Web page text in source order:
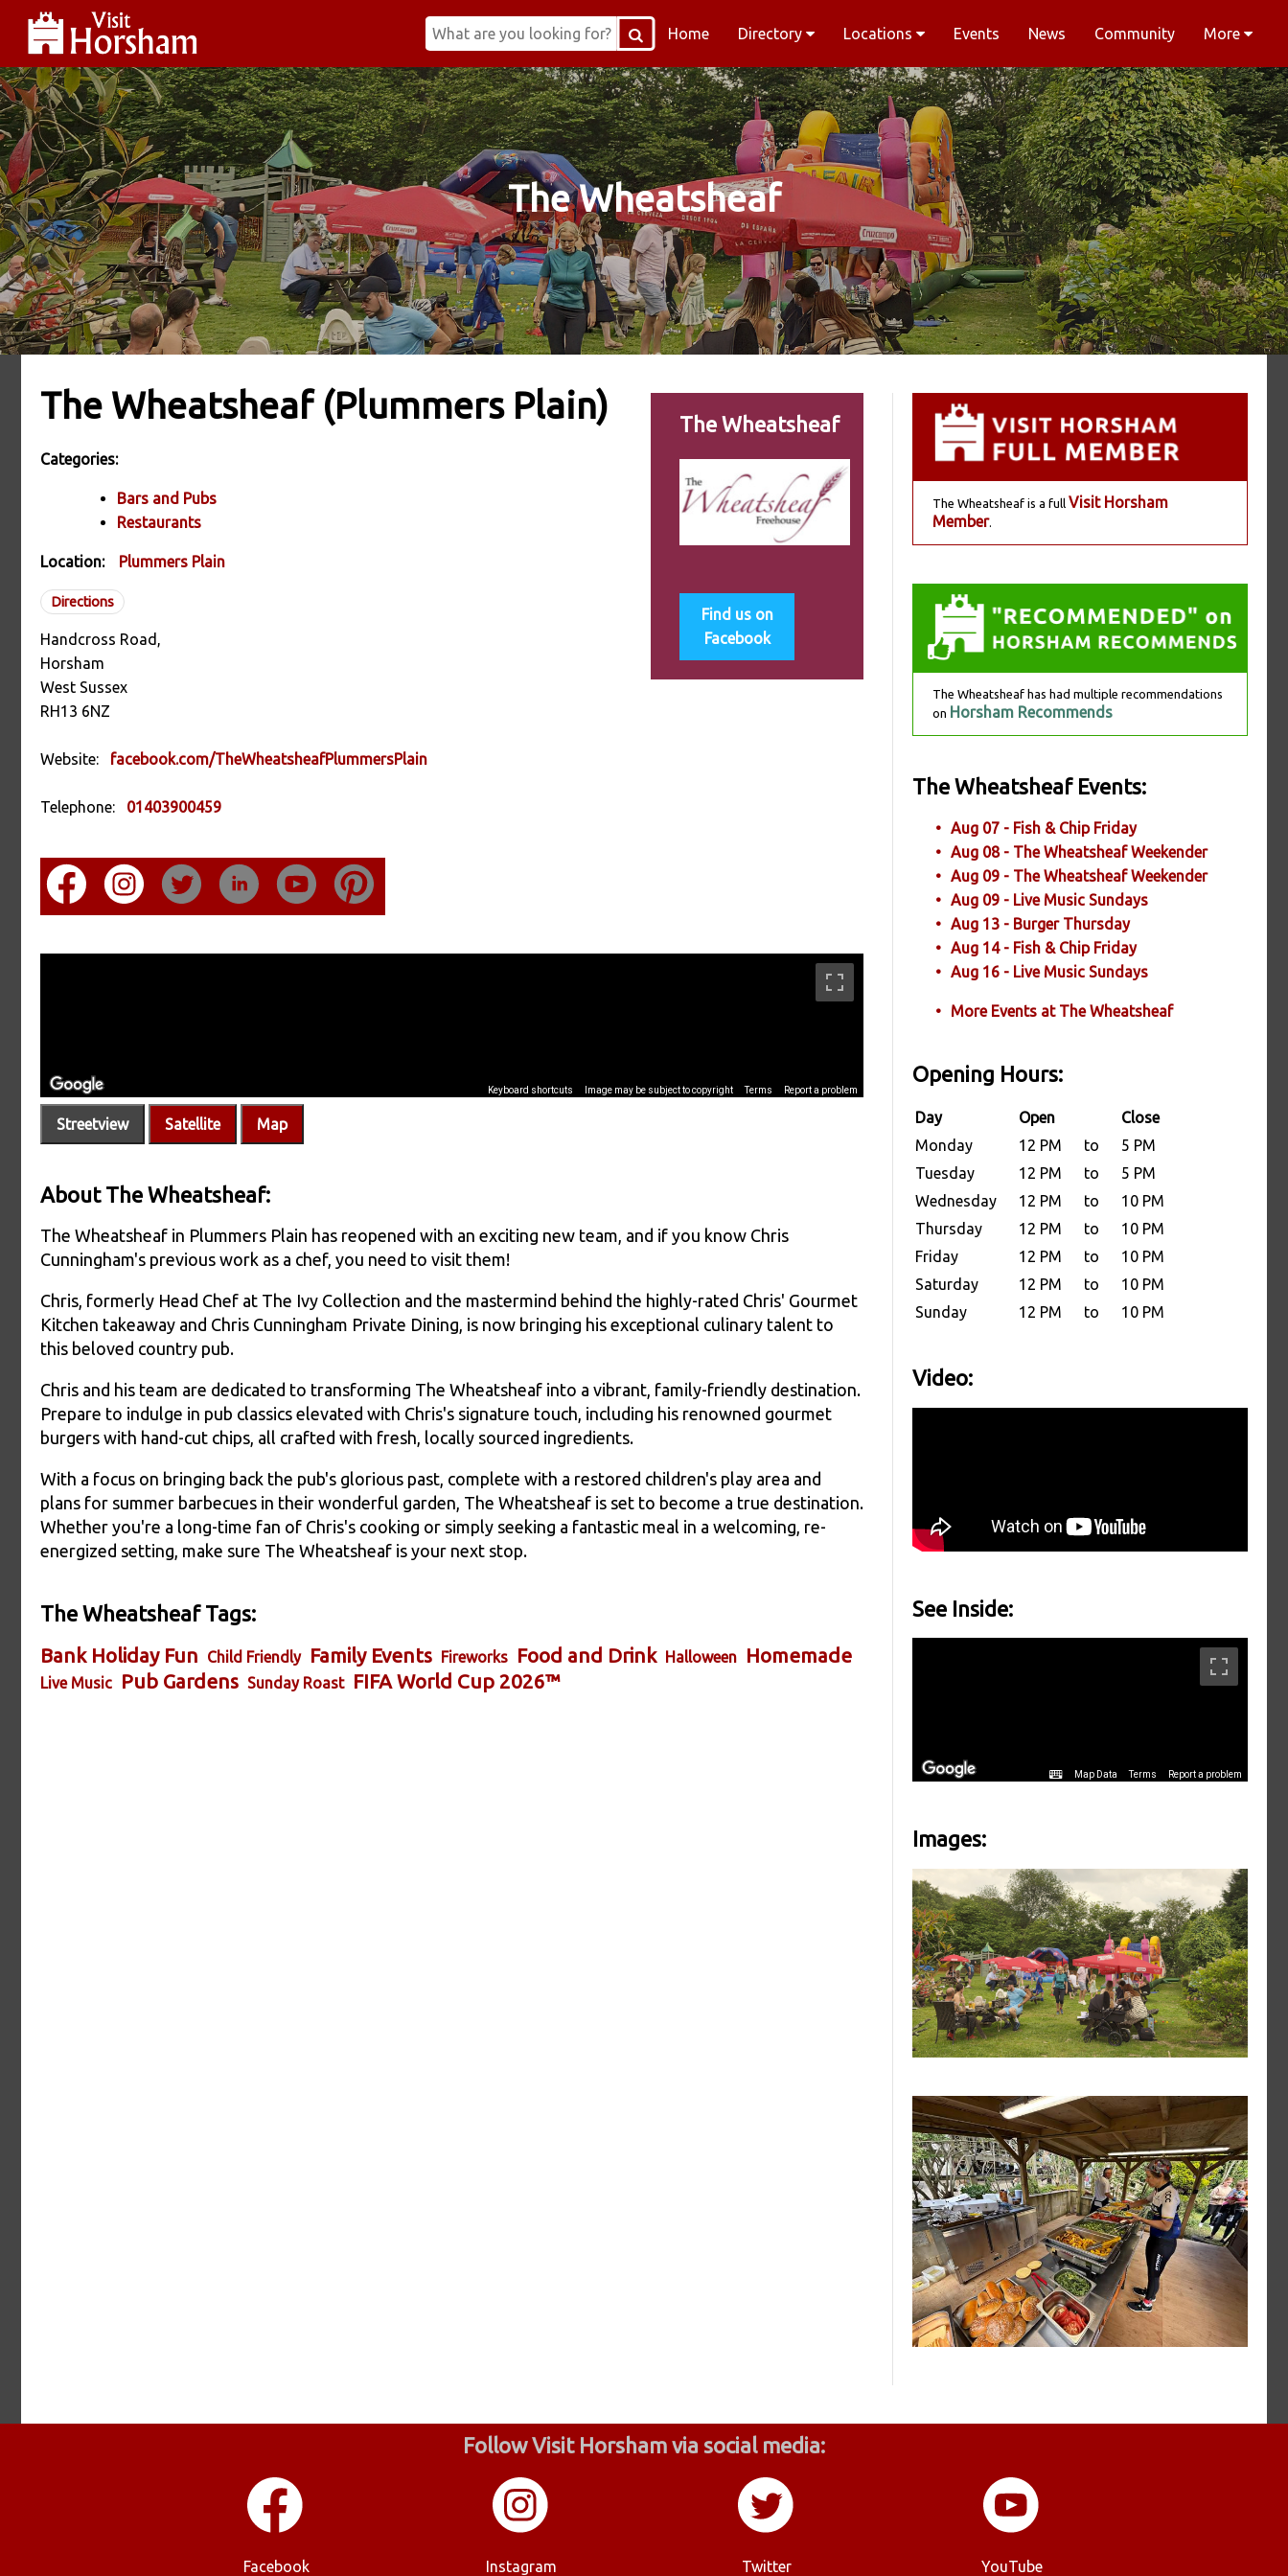
Home Directory Locations Events News Community More
The Wheatsheaf
The Wheatsheaf (Plummers Plain)
Categories:
Bars and Pubs
Restaurants
Location: Plummers Plain
Directions
Handcross Road,
Horsham
West Sussex
RH13 6NZ
Website: facebook.com/TheWheatsheafPlummersPlain
Telephone: 01403900459
The Wheatsheaf
Find us on
Facebook
Streetview Satellite Map
About The Wheatsheaf:
The Wheatsheaf in Plummers Plain has reopened with an exciting new team, and if you know Chris
Cunningham's previous work as a chef, you need to visit them!
Chris, formerly Head Chef at The Ivy Collection and the mastermind behind the highly-rated Chris' Gourmet
Kitchen takeaway and Chris Cunningham Private Dining, is now bringing his exceptional culinary talent to
this beloved country pub.
Chris and his team are dedicated to transforming The Wheatsheaf into a vibrant, family-friendly destination.
Prepare to indulge in pub classics elevated with Chris's signature touch, including his renowned gourmet
burgers with hand-cut chips, all crafted with fresh, locally sourced ingredients.
With a focus on bringing back the pub's glorious past, complete with a restored children's play area and
plans for summer barbecues in their wonderful garden, The Wheatsheaf is set to become a true destination.
Whether you're a long-time fan of Chris's cooking or simply seeking a fantastic meal in a welcoming, re-
energized setting, make sure The Wheatsheaf is your next stop.
The Wheatsheaf Tags:
Bank Holiday Fun Child Friendly Family Events Fireworks Food and Drink Halloween Homemade
Live Music Pub Gardens Sunday Roast FIFA World Cup 2026™
The Wheatsheaf is a full Visit Horsham
Member.
The Wheatsheaf has had multiple recommendations
on Horsham Recommends
The Wheatsheaf Events:
Aug 07 - Fish & Chip Friday
Aug 08 - The Wheatsheaf Weekender
Aug 09 - The Wheatsheaf Weekender
Aug 09 - Live Music Sundays
Aug 13 - Burger Thursday
Aug 14 - Fish & Chip Friday
Aug 16 - Live Music Sundays
More Events at The Wheatsheaf
Opening Hours:
Day Open
Close
Monday
12 PM to
5 PM
Tuesday
12 PM to
5 PM
Wednesday
12 PM to
10 PM
Thursday
12 PM to
10 PM
Friday
12 PM to
10 PM
Saturday
12 PM to
10 PM
Sunday
12 PM to 10 PM
Video:
See Inside:
Images:
Follow Visit Horsham via social media:
Facebook Instagram Twitter YouTube